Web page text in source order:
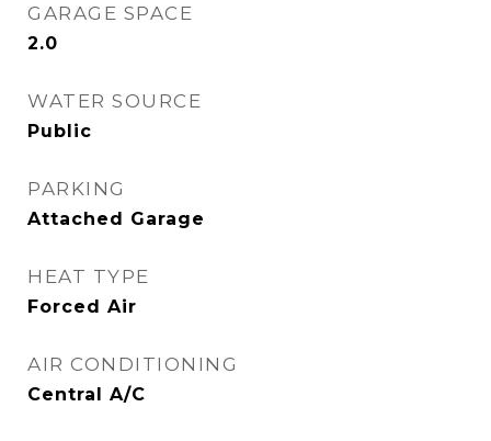
GARAGE SPACE
2.0
WATER SOURCE
Public
PARKING
Attached Garage
HEAT TYPE
Forced Air
AIR CONDITIONING
Central A/C